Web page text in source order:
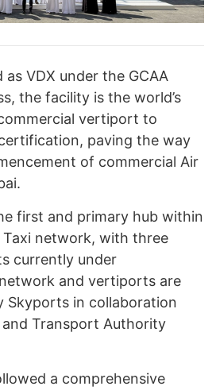
VDX under the GCAA
the facility is the world’s
vertiport to
paving the way
of commercial Air
first and primary hub within
Taxi network, with three
currently under
and vertiports are
Skyports in collaboration
and Transport Authority
a comprehensive